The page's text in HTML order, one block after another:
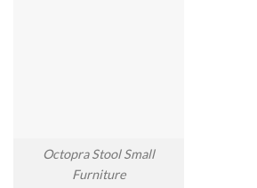
Octopra Stool Small
Furniture